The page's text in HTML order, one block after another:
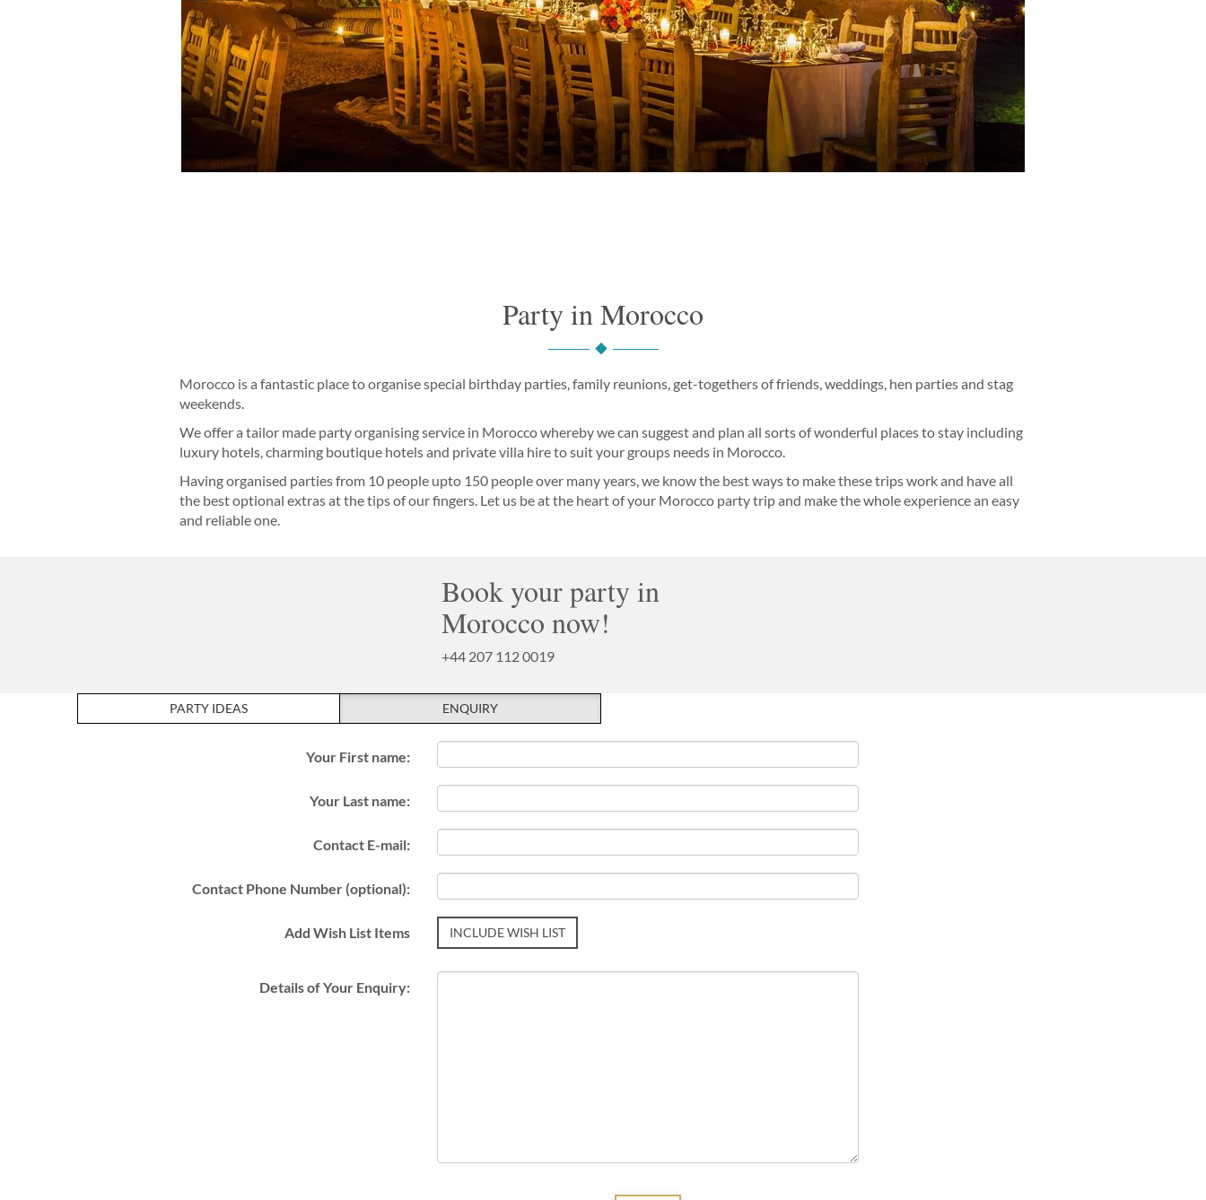
Party in Morocco
Morocco is a fantastic place to organise special birthday parties, family reunions, get-togethers of friends, weddings, hen parties and stag
weekends.
We offer a tailor made party organising service in Morocco whereby we can suggest and plan all sorts of wonderful places to stay including
luxury hotels, charming boutique hotels and private villa hire to suit your groups needs in Morocco.
Having organised parties from 10 people upto 150 people over many years, we know the best ways to make these trips work and have all
the best optional extras at the tips of our fingers. Let us be at the heart of your Morocco party trip and make the whole experience an easy
and reliable one.
Book your party in
Morocco now!
+44 207 112 0019
PARTY IDEAS ENQUIRY
Your First name:
Your Last name:
Contact E-mail:
Contact Phone Number (optional):
Add Wish List Items INCLUDE WISH LIST
Details of Your Enquiry: